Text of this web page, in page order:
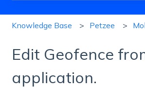
Knowledge Base Petzee
Edit Geofence
application.